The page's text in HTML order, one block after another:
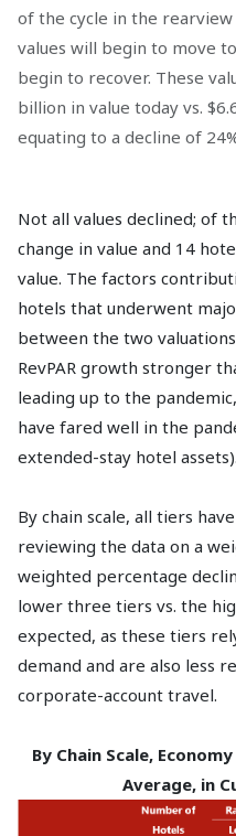
of the cycle in the
values will begin to move
begin to recover. These
billion in value today vs.
equating to a decline of
Not all values declined; of
change in value and 14
value. The factors
hotels that underwent
between the two
RevPAR growth stronger
leading up to the
have fared well in the
extended-stay hotel assets).
By chain scale, all tiers
reviewing the data on a
weighted percentage
lower three tiers vs. the
expected, as these tiers
demand and are also less
corporate-account travel.
By Chain Scale,
Average, in